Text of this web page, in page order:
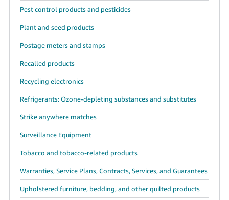
Pest control products and pesticides
Plant and seed products
Postage meters and stamps
Recalled products
Recycling electronics
Refrigerants: Ozone-depleting substances and substitutes
Strike anywhere matches
Surveillance Equipment
Tobacco and tobacco-related products
Warranties, Service Plans, Contracts, Services, and Guarantees
Upholstered furniture, bedding, and other quilted products